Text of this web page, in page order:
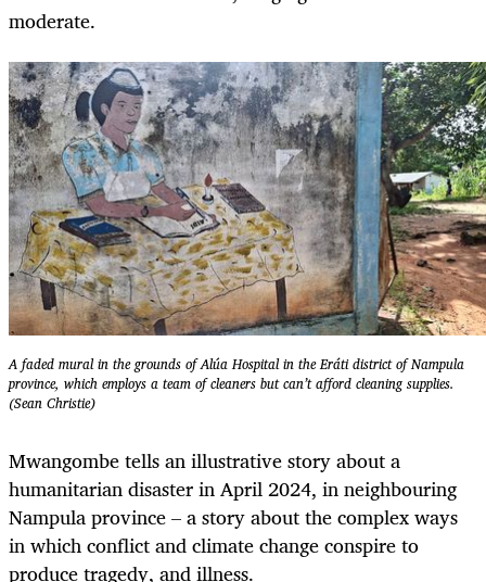
moderate.
A faded mural in the grounds of Alúa Hospital in the Eráti district of Nampula
province, which employs a team of cleaners but can’t afford cleaning supplies.
(Sean Christie)
Mwangombe tells an illustrative story about a
humanitarian disaster in April 2024, in neighbouring
Nampula province – a story about the complex ways
in which conflict and climate change conspire to
produce tragedy, and illness.